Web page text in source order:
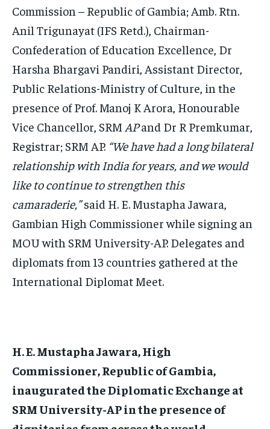
Commission – Republic of Gambia; Amb. Rtn.
Anil Trigunayat (IFS Retd.), Chairman-
Confederation of Education Excellence, Dr
Harsha Bhargavi Pandiri, Assistant Director,
Public Relations-Ministry of Culture, in the
presence of Prof. Manoj K Arora, Honourable
Vice Chancellor, SRM APand Dr R Premkumar,
Registrar; SRM AP. “We have had a long bilateral
relationship with India for years, and we would
like to continue to strengthen this
camaraderie,”said H. E. Mustapha Jawara,
Gambian High Commissioner while signing an
MOU with SRM University-AP. Delegates and
diplomats from 13 countries gathered at the
International Diplomat Meet.
H. E. Mustapha Jawara, High
Commissioner, Republic of Gambia,
inaugurated the Diplomatic Exchange at
SRM University-AP in the presence of